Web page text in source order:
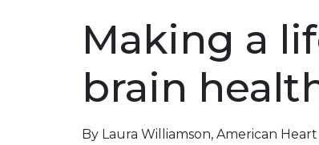
Making a
brain
By Laura Williamson, American